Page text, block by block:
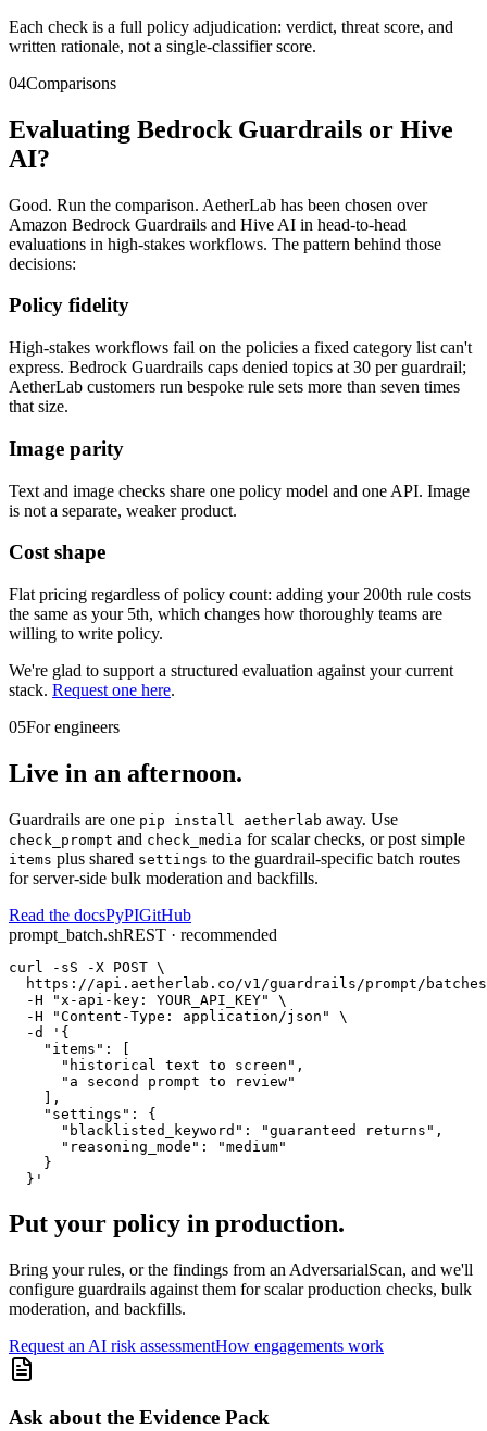
Each check is a full policy adjudication: verdict, threat score, and
written rationale, not a single-classifier score.
04Comparisons
Evaluating Bedrock Guardrails or Hive
AI?
Good. Run the comparison. AetherLab has been chosen over
Amazon Bedrock Guardrails and Hive AI in head-to-head
evaluations in high-stakes workflows. The pattern behind those
decisions:
Policy fidelity
High-stakes workflows fail on the policies a fixed category list can't
express. Bedrock Guardrails caps denied topics at 30 per guardrail;
AetherLab customers run bespoke rule sets more than seven times
that size.
Image parity
Text and image checks share one policy model and one API. Image
is not a separate, weaker product.
Cost shape
Flat pricing regardless of policy count: adding your 200th rule costs
the same as your 5th, which changes how thoroughly teams are
willing to write policy.
We're glad to support a structured evaluation against your current
stack. Request one here.
05For engineers
Live in an afternoon.
Guardrails are one pip install aetherlab away. Use
check_prompt and check_media for scalar checks, or post simple
items plus shared settings to the guardrail-specific batch routes
for server-side bulk moderation and backfills.
Read the docsPyPIGitHub
prompt_batch.shREST · recommended
curl -sS -X POST \
https://api.aetherlab.co/v1/guardrails/prompt/
  -H "x-api-key: YOUR_API_KEY" \
  -H "Content-Type: application/json" \
  -d '{
    "items": [
      "historical text to screen",
      "a second prompt to review"
    ],
    "settings": {
      "blacklisted_keyword": "guaranteed returns",
      "reasoning_mode": "medium"
    }
  }'
Put your policy in production.
Bring your rules, or the findings from an AdversarialScan, and we'll
configure guardrails against them for scalar production checks, bulk
moderation, and backfills.
Request an AI risk assessmentHow engagements work
Ask about the Evidence Pack